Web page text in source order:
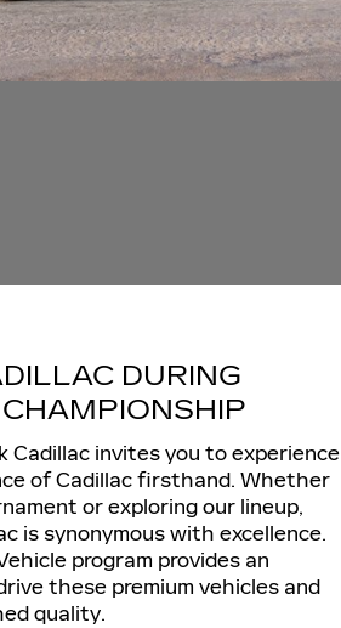
DURING
Cadillac invites you to experience
of Cadillac firsthand. Whether
or exploring our lineup,
is synonymous with excellence.
program provides an
these premium vehicles and
quality.